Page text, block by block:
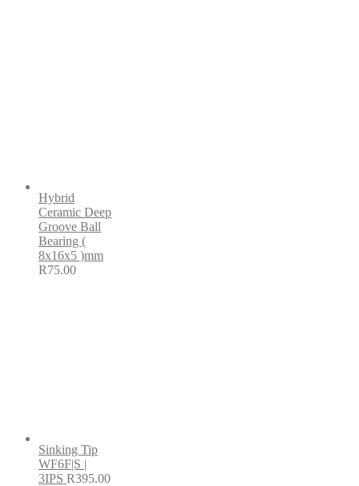
Hybrid
Ceramic Deep
Groove Ball
Bearing (
8x16x5 )mm
R75.00
Sinking Tip
WF6F|S |
3IPS R395.00